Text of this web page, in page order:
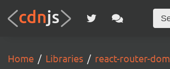
Home Libraries react-router-dom